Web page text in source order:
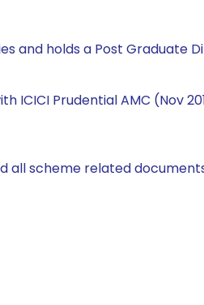
and holds a Post
ICICI Prudential AMC (Nov
all scheme related